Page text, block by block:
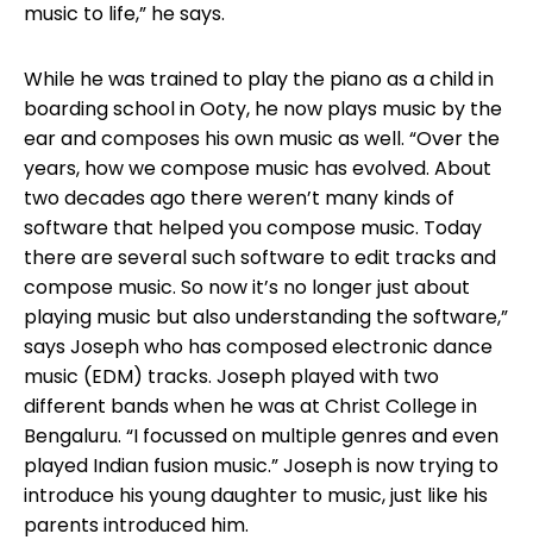
music to life,” he says.
While he was trained to play the piano as a child in
boarding school in Ooty, he now plays music by the
ear and composes his own music as well. “Over the
years, how we compose music has evolved. About
two decades ago there weren’t many kinds of
software that helped you compose music. Today
there are several such software to edit tracks and
compose music. So now it’s no longer just about
playing music but also understanding the software,”
says Joseph who has composed electronic dance
music (EDM) tracks. Joseph played with two
different bands when he was at Christ College in
Bengaluru. “I focussed on multiple genres and even
played Indian fusion music.” Joseph is now trying to
introduce his young daughter to music, just like his
parents introduced him.